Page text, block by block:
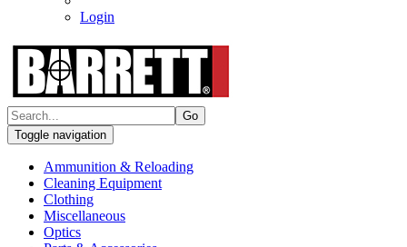
Login
Toggle navigation
Ammunition & Reloading
Cleaning Equipment
Clothing
Miscellaneous
Optics